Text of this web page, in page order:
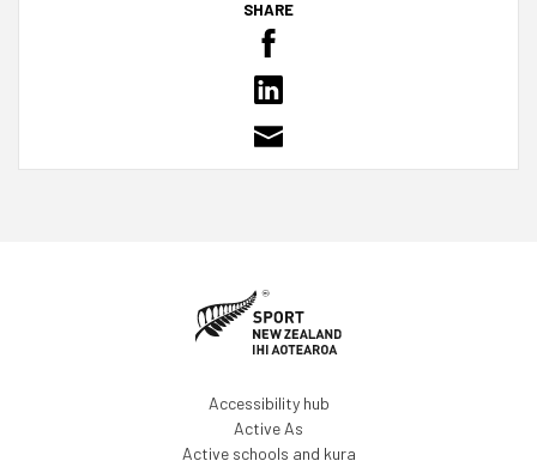
SHARE
Accessibility hub
Active As
Active schools and kura